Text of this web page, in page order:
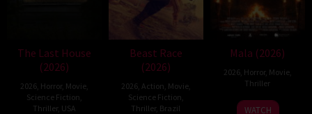
The Last House
(2026)
2026, Horror, Movie,
Science Fiction
Thriller, USA
Beast Race
(2026)
2026, Action Movie,
Science Fiction
Thriller, Brazil
Mala (2026)
2026, Horror, Movie,
Thriller
10
Trishul
WATCH